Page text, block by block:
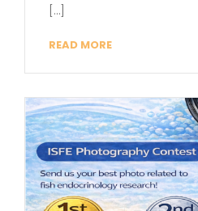
[…]
READ MORE